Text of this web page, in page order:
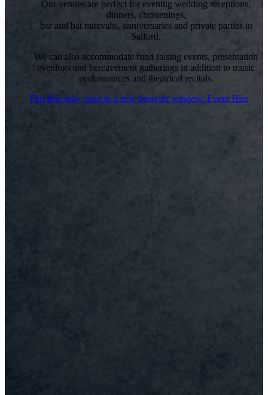
Our venues are perfect for evening wedding receptions,
dinners, christenings,
bar and bat mitzvahs, anniversaries and private parties in
Salford.
We can also accommodate fund raising events, presentation
evenings and bereavement gatherings in addition to music
performances and theatrical recitals.
This link may open in a new browser window. Event Hire